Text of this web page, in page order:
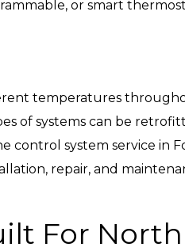
or smart
temperatures
of systems can be
control system service in
repair, and
For North